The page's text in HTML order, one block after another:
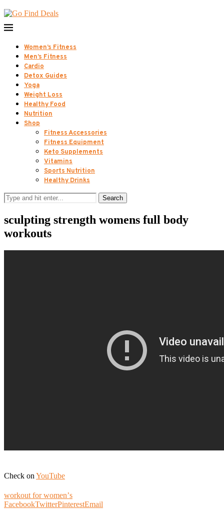
Women’s Fitness
Men’s Fitness
Cardio
Detox Guides
Yoga
Weight Loss
Healthy Food
Nutrition
Shop
Fitness Accessories
Fitness Equipment
Keto Supplements
Vitamins
Sports Nutrition
Healthy Drinks
Search
sculpting strength womens full body
workouts
Check on YouTube
workout for womenʼs
FacebookTwitterPinterestEmail